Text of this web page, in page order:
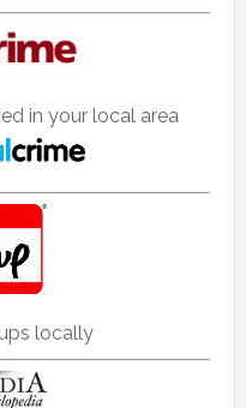
in your local area
locally